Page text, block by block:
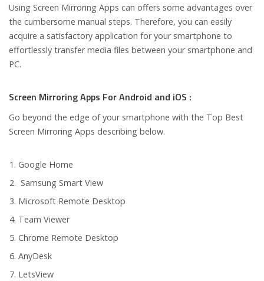
Using Screen Mirroring Apps can offers some advantages over
the cumbersome manual steps. Therefore, you can easily
acquire a satisfactory application for your smartphone to
effortlessly transfer media files between your smartphone and
PC.
Screen Mirroring Apps For Android and iOS :
Go beyond the edge of your smartphone with the Top Best
Screen Mirroring Apps describing below.
Google Home
Samsung Smart View
Microsoft Remote Desktop
Team Viewer
Chrome Remote Desktop
AnyDesk
LetsView